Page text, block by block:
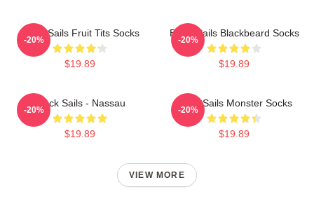
Black Sails Fruit Tits Socks
$19.89
-20%
Black Sails Blackbeard Socks
$19.89
-20%
Black Sails - Nassau
$19.89
-20%
Black Sails Monster Socks
$19.89
-20%
VIEW MORE